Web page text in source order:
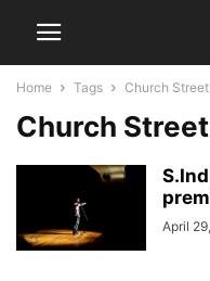
Home Tags Church Street
Church Street
April